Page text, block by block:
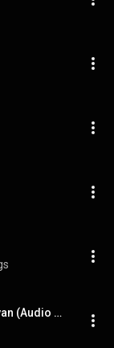
a CONVERSATION with Judy & Ryan (Audio Podcasts)